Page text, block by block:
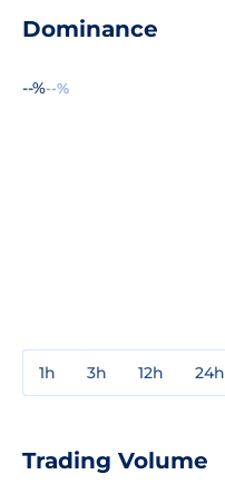
Dominance
--%--%
1h 3h 12h 24h
Trading Volume